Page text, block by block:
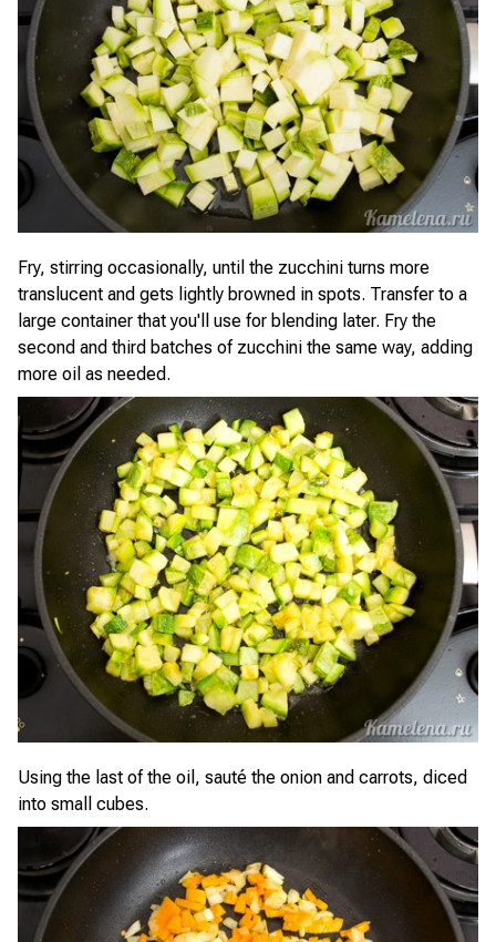
Fry, stirring occasionally, until the zucchini turns more
translucent and gets lightly browned in spots. Transfer to a
large container that you'll use for blending later. Fry the
second and third batches of zucchini the same way, adding
more oil as needed.
Using the last of the oil, sauté the onion and carrots, diced
into small cubes.